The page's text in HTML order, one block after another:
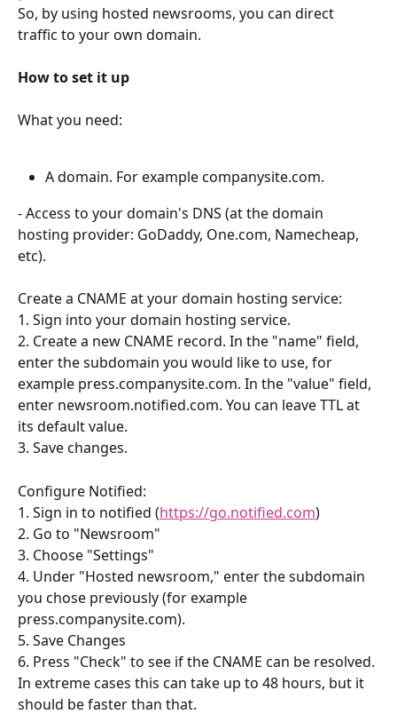
So, by using hosted newsrooms, you can direct
traffic to your own domain.
How to set it up
What you need:
A domain. For example companysite.com.
- Access to your domain's DNS (at the domain
hosting provider: GoDaddy, One.com, Namecheap,
etc).
Create a CNAME at your domain hosting service:
1. Sign into your domain hosting service.
2. Create a new CNAME record. In the "name" field,
enter the subdomain you would like to use, for
example press.companysite.com. In the "value" field,
enter newsroom.notified.com. You can leave TTL at
its default value.
3. Save changes.
Configure Notified:
1. Sign in to notified (https://go.notified.com)
2. Go to "Newsroom"
3. Choose "Settings"
4. Under "Hosted newsroom," enter the subdomain
you chose previously (for example
press.companysite.com).
5. Save Changes
6. Press "Check" to see if the CNAME can be resolved.
In extreme cases this can take up to 48 hours, but it
should be faster than that.